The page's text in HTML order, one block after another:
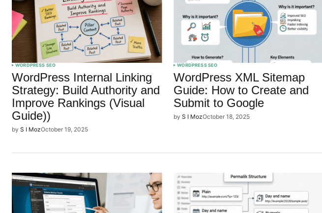
WORDPRESS SEO
WordPress Internal Linking
Strategy: Build Authority and
Improve Rankings (Visual
Guide))
by S I MozOctober 19, 2025
WORDPRESS SEO
WordPress XML Sitemap
Guide: How to Create and
Submit to Google
by S I MozOctober 18, 2025